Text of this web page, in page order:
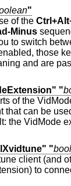
"
of the
Minus
modes.
those key
and are
"
of the
extension is
"
client (and